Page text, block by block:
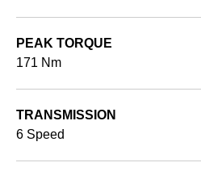
PEAK TORQUE
171 Nm
TRANSMISSION
6 Speed